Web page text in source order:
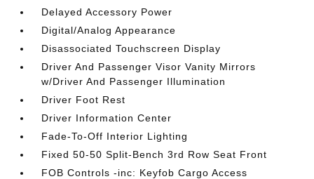
Delayed Accessory Power
Digital/Analog Appearance
Disassociated Touchscreen Display
Driver And Passenger Visor Vanity Mirrors
w/Driver And Passenger Illumination
Driver Foot Rest
Driver Information Center
Fade-To-Off Interior Lighting
Fixed 50-50 Split-Bench 3rd Row Seat Front
FOB Controls -inc: Keyfob Cargo Access